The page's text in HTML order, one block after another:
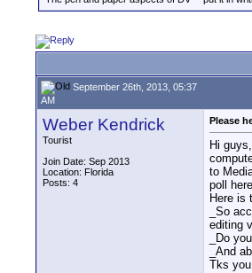
September 26th, 2013, 05:37
AM
Weber Kendrick
Tourist
Join Date: Sep 2013
Location: Florida
Posts: 4
Please
Hi
to
poll
Here is
_So
editing
_Do
_And
Tks